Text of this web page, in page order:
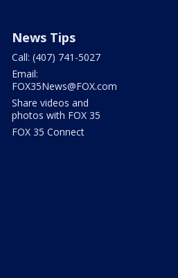
News Tips
Call: (407) 741-5027
Email:
FOX35News@FOX.com
Share videos and
photos with FOX 35
FOX 35 Connect